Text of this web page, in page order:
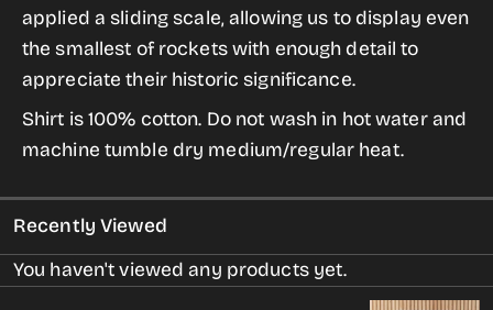
applied a sliding scale, allowing us to display even
the smallest of rockets with enough detail to
appreciate their historic significance.
Shirt is 100% cotton. Do not wash in hot water and
machine tumble dry medium/regular heat.
Recently Viewed
You haven't viewed any products yet.